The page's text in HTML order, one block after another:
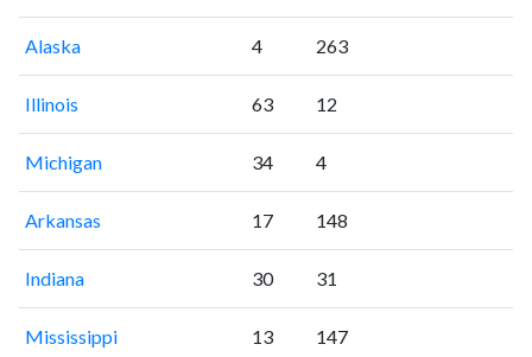
Alaska 4 263
Illinois 63 12
Michigan 34 4
Arkansas 17 148
Indiana 30 31
Mississippi 13 147